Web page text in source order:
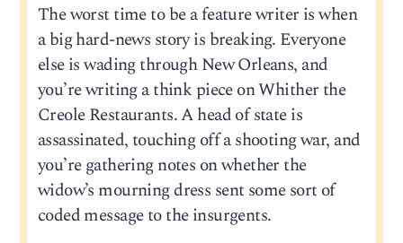
The worst time to be a feature writer is when
a big hard-news story is breaking. Everyone
else is wading through New Orleans, and
you’re writing a think piece on Whither the
Creole Restaurants. A head of state is
assassinated, touching off a shooting war, and
you’re gathering notes on whether the
widow’s mourning dress sent some sort of
coded message to the insurgents.